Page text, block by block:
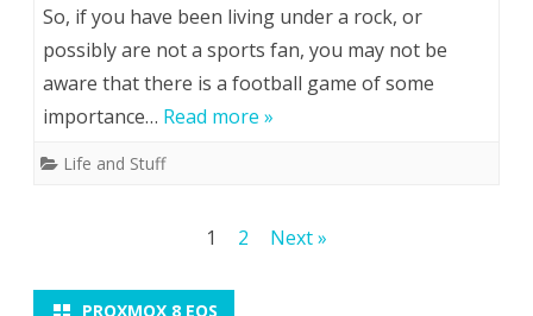
there’s
this
So, if you have been living under a rock, or
possibly are not a sports fan, you may not be
aware that there is a football game of some
importance… Read more »
Life and Stuff
1 2 Next »
PROXMOX 8 EOS